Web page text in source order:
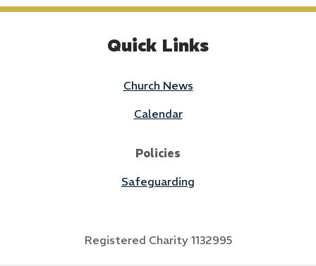
Quick Links
Church News
Calendar
Policies
Safeguarding
Registered Charity 1132995